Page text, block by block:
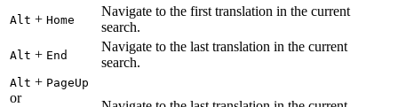
Alt + Home
Navigate to the first translation in the current
search.
Alt + End
Navigate to the last translation in the current
search.
Alt + PageUp
or